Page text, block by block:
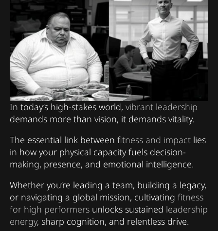
In today’s high-stakes world, vibrant leadership
demands more than vision, it demands vitality.
The essential link between fitness and impact lies
in how your physical capacity fuels decision-
making, presence, and emotional intelligence.
Whether you’re leading a team, building a legacy,
or navigating a global mission, cultivating fitness
for high performers unlocks sustained leadership
energy, sharp cognition, and relentless drive.